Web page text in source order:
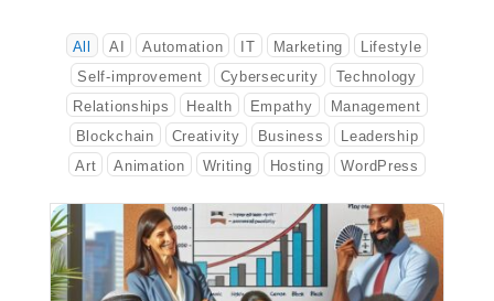
All AI Automation IT Marketing
Lifestyle
Self-improvement
Cybersecurity
Technology
Relationships
Health Empathy
Management
Blockchain
Creativity Business
Leadership
Art
Animation Writing Hosting WordPress